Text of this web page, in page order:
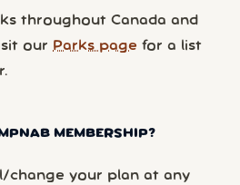
throughout Canada and
our Parks page for a list
MEMBERSHIP?
change your plan at any